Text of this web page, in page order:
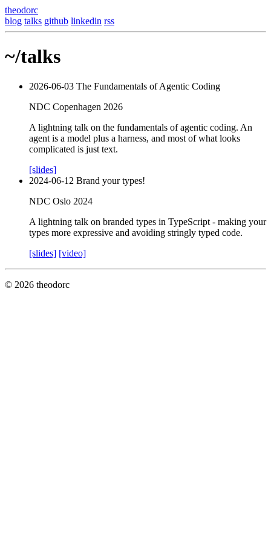
theodorc
blog talks github linkedin rss
~/talks
2026-06-03 The Fundamentals of Agentic Coding
NDC Copenhagen 2026
A lightning talk on the fundamentals of agentic coding. An
agent is a model plus a harness, and most of what looks
complicated is just text.
[slides]
2024-06-12 Brand your types!
NDC Oslo 2024
A lightning talk on branded types in TypeScript - making your
types more expressive and avoiding stringly typed code.
[slides] [video]
© 2026 theodorc